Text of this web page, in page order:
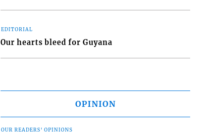
EDITORIAL
Our hearts bleed for Guyana
OPINION
OUR READERS' OPINIONS